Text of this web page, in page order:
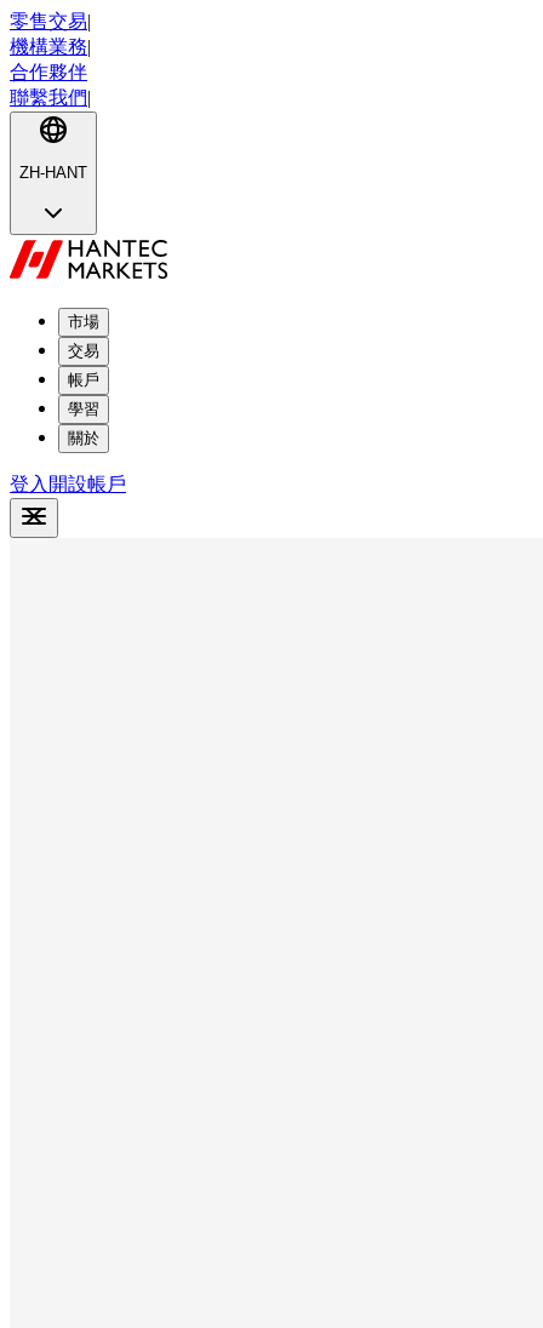
零售交易|
機構業務|
合作夥伴
聯繫我們|
ZH-HANT
市場
交易
帳戶
學習
關於
登入 開設帳戶